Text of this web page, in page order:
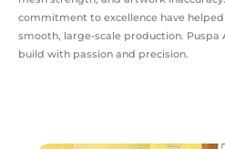
commitment to excellence have
smooth, large-scale production. Puspa
build with passion and precision.